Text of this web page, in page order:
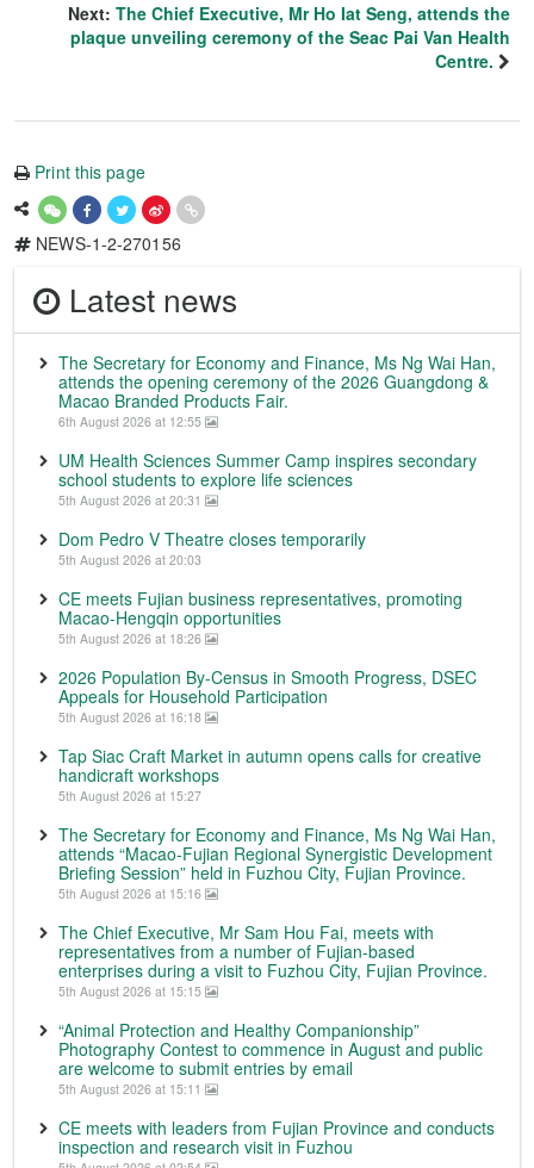
Next: The Chief Executive, Mr Ho Iat Seng, attends the
plaque unveiling ceremony of the Seac Pai Van Health
Centre.
Print this page
NEWS-1-2-270156
Latest news
The Secretary for Economy and Finance, Ms Ng Wai Han,
attends the opening ceremony of the 2026 Guangdong &
Macao Branded Products Fair.
6th August 2026 at 12:55
UM Health Sciences Summer Camp inspires secondary
school students to explore life sciences
5th August 2026 at 20:31
Dom Pedro V Theatre closes temporarily
5th August 2026 at 20:03
CE meets Fujian business representatives, promoting
Macao-Hengqin opportunities
5th August 2026 at 18:26
2026 Population By-Census in Smooth Progress, DSEC
Appeals for Household Participation
5th August 2026 at 16:18
Tap Siac Craft Market in autumn opens calls for creative
handicraft workshops
5th August 2026 at 15:27
The Secretary for Economy and Finance, Ms Ng Wai Han,
attends “Macao-Fujian Regional Synergistic Development
Briefing Session” held in Fuzhou City, Fujian Province.
5th August 2026 at 15:16
The Chief Executive, Mr Sam Hou Fai, meets with
representatives from a number of Fujian-based
enterprises during a visit to Fuzhou City, Fujian Province.
5th August 2026 at 15:15
“Animal Protection and Healthy Companionship”
Photography Contest to commence in August and public
are welcome to submit entries by email
5th August 2026 at 15:11
CE meets with leaders from Fujian Province and conducts
inspection and research visit in Fuzhou